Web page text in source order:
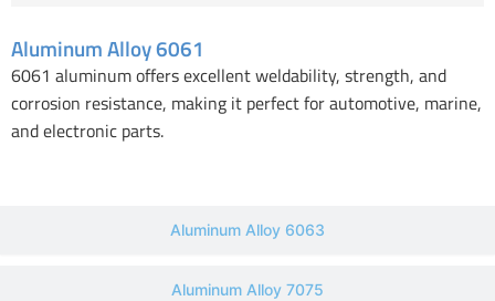
Aluminum Alloy 6063
Aluminum Alloy 7075
Aluminum Alloy 6061
6061 aluminum offers excellent weldability, strength, and
corrosion resistance, making it perfect for automotive, marine,
and electronic parts.